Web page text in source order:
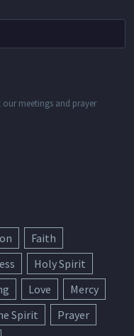
our meetings and prayer
Faith
Holy Spirit
Love
Mercy
Spirit
Prayer